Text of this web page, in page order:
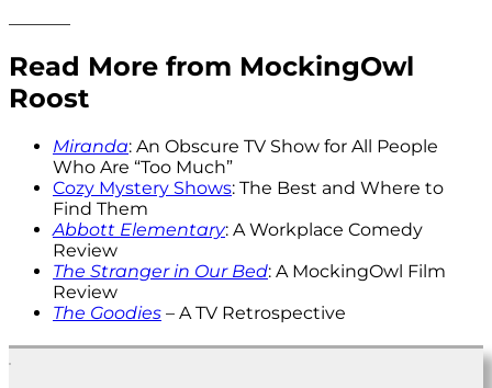
Read More from MockingOwl
Roost
Miranda: An Obscure TV Show for All People
Who Are “Too Much”
Cozy Mystery Shows: The Best and Where to
Find Them
Abbott Elementary: A Workplace Comedy
Review
The Stranger in Our Bed: A MockingOwl Film
Review
The Goodies – A TV Retrospective